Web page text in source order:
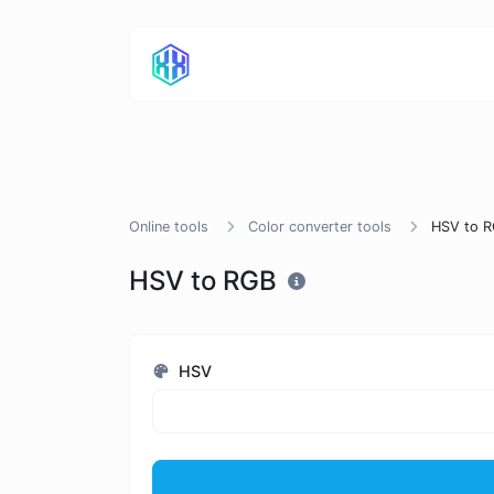
Online tools Color converter tools HSV to
HSV to RGB
HSV